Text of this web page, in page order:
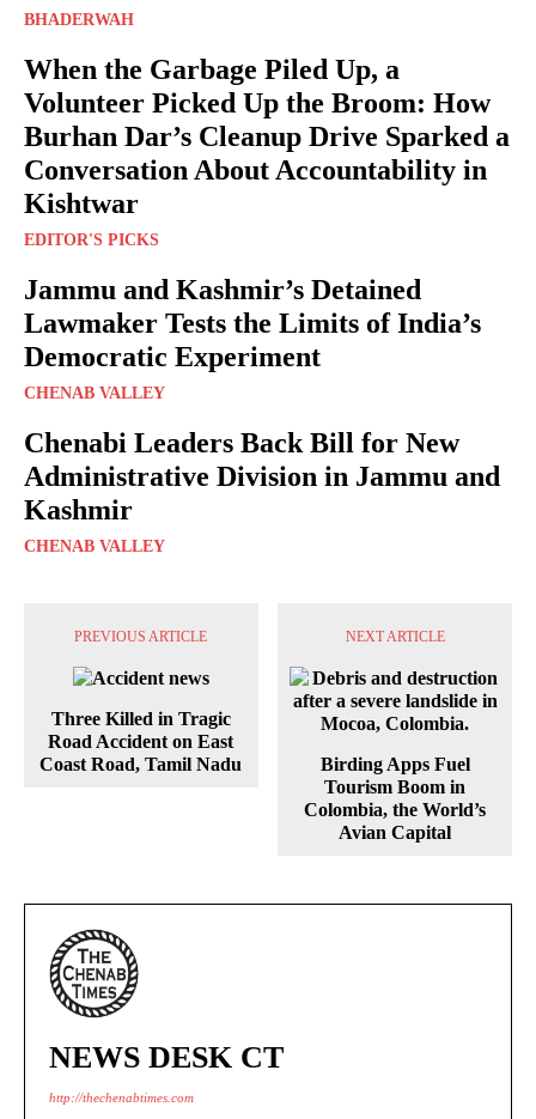
BHADERWAH
When the Garbage Piled Up, a
Volunteer Picked Up the Broom: How
Burhan Dar’s Cleanup Drive Sparked a
Conversation About Accountability in
Kishtwar
EDITOR'S PICKS
Jammu and Kashmir’s Detained
Lawmaker Tests the Limits of India’s
Democratic Experiment
CHENAB VALLEY
Chenabi Leaders Back Bill for New
Administrative Division in Jammu and
Kashmir
CHENAB VALLEY
PREVIOUS ARTICLE
Three Killed in Tragic
Road Accident on East
Coast Road, Tamil Nadu
NEXT ARTICLE
Birding Apps Fuel
Tourism Boom in
Colombia, the World’s
Avian Capital
NEWS DESK CT
http://thechenabtimes.com